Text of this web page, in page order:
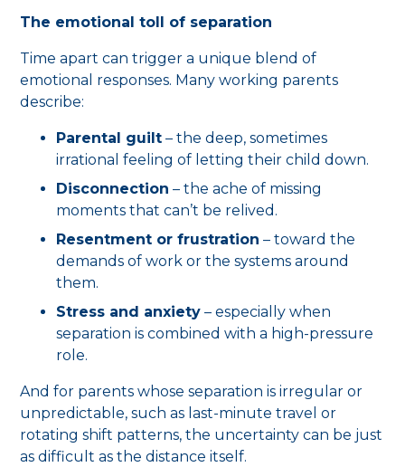
The emotional toll of separation
Time apart can trigger a unique blend of
emotional responses. Many working parents
describe:
Parental guilt – the deep, sometimes
irrational feeling of letting their child down.
Disconnection – the ache of missing
moments that can’t be relived.
Resentment or frustration – toward the
demands of work or the systems around
them.
Stress and anxiety – especially when
separation is combined with a high-pressure
role.
And for parents whose separation is irregular or
unpredictable, such as last-minute travel or
rotating shift patterns, the uncertainty can be just
as difficult as the distance itself.